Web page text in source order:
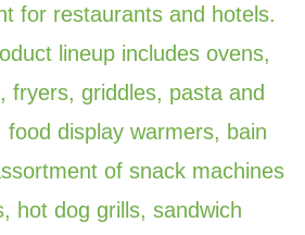
for restaurants and hotels.
lineup includes ovens,
fryers, griddles, pasta and
food display warmers, bain
of snack machines
hot dog grills, sandwich